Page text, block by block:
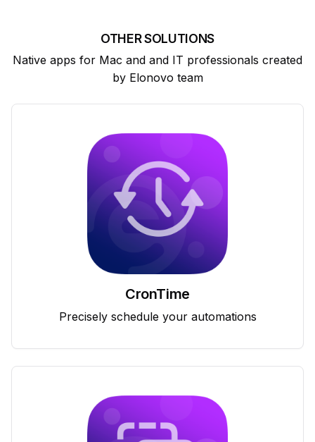
OTHER SOLUTIONS
Native apps for Mac and and IT professionals created
by Elonovo team
CronTime
Precisely schedule your automations